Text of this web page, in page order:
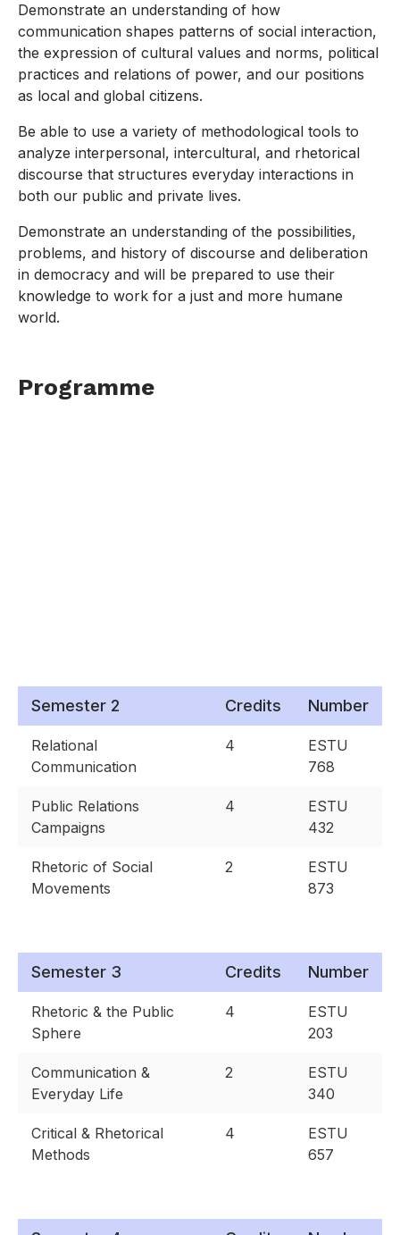
Demonstrate an understanding of how
communication shapes patterns of social interaction,
the expression of cultural values and norms, political
practices and relations of power, and our positions
as local and global citizens.
Be able to use a variety of methodological tools to
analyze interpersonal, intercultural, and rhetorical
discourse that structures everyday interactions in
both our public and private lives.
Demonstrate an understanding of the possibilities,
problems, and history of discourse and deliberation
in democracy and will be prepared to use their
knowledge to work for a just and more humane
world.
Programme
Semester 2 Credits Number
Relational
Communication
4
ESTU
768
Public Relations
Campaigns
4
ESTU
432
Rhetoric of Social
Movements
2
ESTU
873
Semester 3 Credits Number
Rhetoric & the Public
Sphere
4
ESTU
203
Communication &
Everyday Life
2
ESTU
340
Critical & Rhetorical
Methods
4
ESTU
657